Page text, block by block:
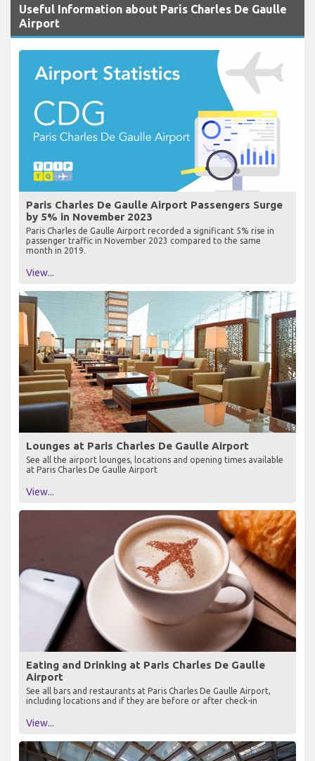
Useful Information about Paris Charles De Gaulle
Airport
Paris Charles De Gaulle Airport Passengers Surge
by 5% in November 2023
Paris Charles de Gaulle Airport recorded a significant 5% rise in
passenger traffic in November 2023 compared to the same
month in 2019.
View...
Lounges at Paris Charles De Gaulle Airport
See all the airport lounges, locations and opening times available
at Paris Charles De Gaulle Airport
View...
Eating and Drinking at Paris Charles De Gaulle
Airport
See all bars and restaurants at Paris Charles De Gaulle Airport,
including locations and if they are before or after check-in
View...